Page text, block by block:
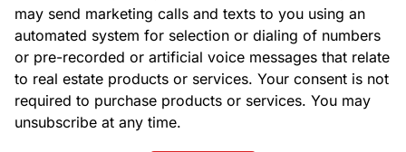
may send marketing calls and texts to you using an
automated system for selection or dialing of numbers
or pre-recorded or artificial voice messages that relate
to real estate products or services. Your consent is not
required to purchase products or services. You may
unsubscribe at any time.